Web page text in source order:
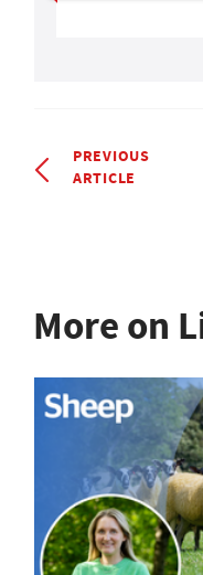
PREVIOUS
ARTICLE
More on